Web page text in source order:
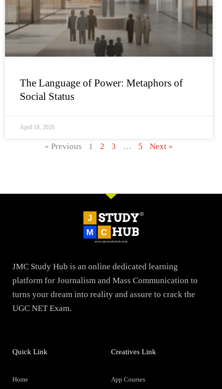
The Language of Power: Metaphors of
Social Status
April 18, 2026
« Previous 1 2 3 … 5 Next »
JMC Study Hub is an online dedicated learning
platform for Journalism and Mass Communication to
turns your dream into reality and assure to crack the
UGC NET Exam.
Quick Link
Home
Creatives Link
App Courses